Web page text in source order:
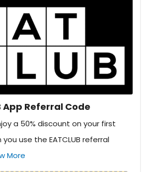
App Referral Code
a 50% discount on your first
use the EATCLUB referral
More